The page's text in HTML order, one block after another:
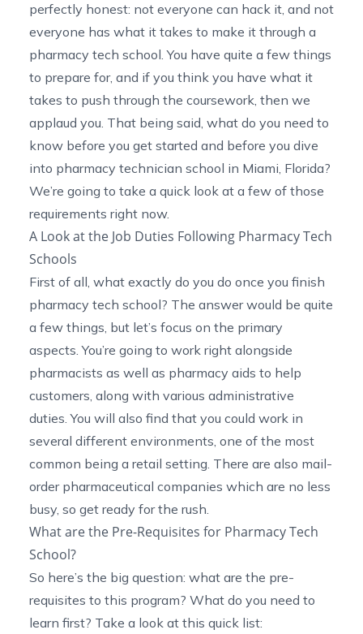
perfectly honest: not everyone can hack it, and not
everyone has what it takes to make it through a
pharmacy tech school. You have quite a few things
to prepare for, and if you think you have what it
takes to push through the coursework, then we
applaud you. That being said, what do you need to
know before you get started and before you dive
into pharmacy technician school in Miami, Florida?
We’re going to take a quick look at a few of those
requirements right now.
A Look at the Job Duties Following Pharmacy Tech
Schools
First of all, what exactly do you do once you finish
pharmacy tech school? The answer would be quite
a few things, but let’s focus on the primary
aspects. You’re going to work right alongside
pharmacists as well as pharmacy aids to help
customers, along with various administrative
duties. You will also find that you could work in
several different environments, one of the most
common being a retail setting. There are also mail-
order pharmaceutical companies which are no less
busy, so get ready for the rush.
What are the Pre-Requisites for Pharmacy Tech
School?
So here’s the big question: what are the pre-
requisites to this program? What do you need to
learn first? Take a look at this quick list: